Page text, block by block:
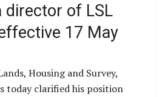
director of LSL
17 May
Housing and Survey,
today clarified his position